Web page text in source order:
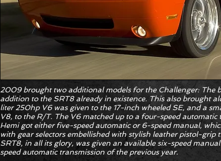
2009 brought two additional models for the Challenger: The
addition to the SRT8 already in existence. This also brought
liter 250hp V6 was given to the 17-inch wheeled SE, and a
V8, to the R/T. The V6 matched up to a four-speed automatic
Hemi got either five-speed automatic or 6-speed manual,
with gear selectors embellished with stylish leather pistol-grip
SRT8, in all its glory, was given an available six-speed
speed automatic transmission of the previous year.